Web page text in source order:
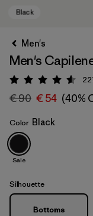
Black
Men's
Men's
Rating: 4.6
€ 90 € 54 (40%
Color Black
Sale
Silhouette
Bottoms